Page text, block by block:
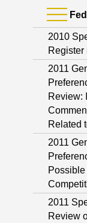
2010
Register
2011
Review:
Related
2011
2011
Review